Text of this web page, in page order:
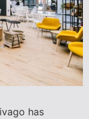
has